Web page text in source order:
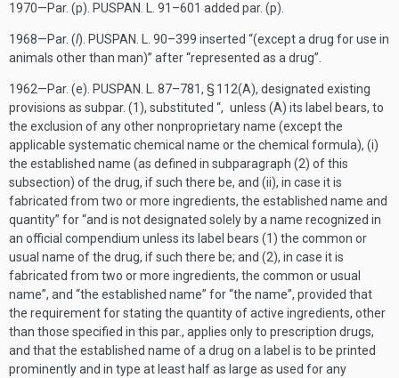
1970—Par. (p). PUSPAN. L. 91–601 added par. (p).
1968—Par. (l). PUSPAN. L. 90–399 inserted “(except a drug for use in
animals other than man)” after “represented as a drug”.
1962—Par. (e). PUSPAN. L. 87–781, § 112(A), designated existing
provisions as subpar. (1), substituted “, unless (A) its label bears, to
the exclusion of any other nonproprietary name (except the
applicable systematic chemical name or the chemical formula), (i)
the established name (as defined in subparagraph (2) of this
subsection) of the drug, if such there be, and (ii), in case it is
fabricated from two or more ingredients, the established name and
quantity” for “and is not designated solely by a name recognized in
an official compendium unless its label bears (1) the common or
usual name of the drug, if such there be; and (2), in case it is
fabricated from two or more ingredients, the common or usual
name”, and “the established name” for “the name”, provided that
the requirement for stating the quantity of active ingredients, other
than those specified in this par., applies only to prescription drugs,
and that the established name of a drug on a label is to be printed
prominently and in type at least half as large as used for any